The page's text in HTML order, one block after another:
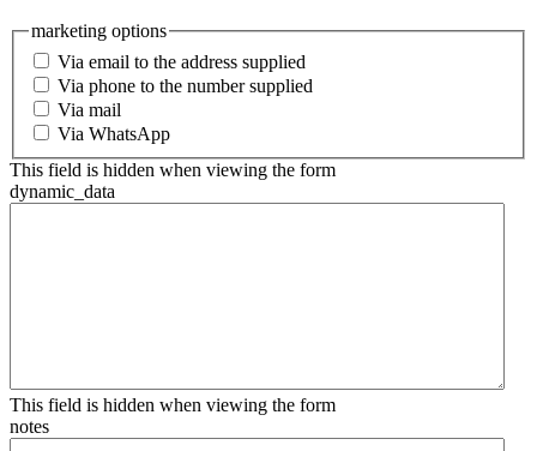
marketing options
Via email to the address supplied
Via phone to the number supplied
Via mail
Via WhatsApp
This field is hidden when viewing the form
dynamic_data
This field is hidden when viewing the form
notes